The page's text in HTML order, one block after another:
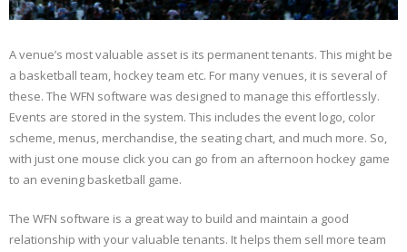
A venue’s most valuable asset is its permanent tenants. This might be
a basketball team, hockey team etc. For many venues, it is several of
these. The WFN software was designed to manage this effortlessly.
Events are stored in the system. This includes the event logo, color
scheme, menus, merchandise, the seating chart, and much more. So,
with just one mouse click you can go from an afternoon hockey game
to an evening basketball game.
The WFN software is a great way to build and maintain a good
relationship with your valuable tenants. It helps them sell more team